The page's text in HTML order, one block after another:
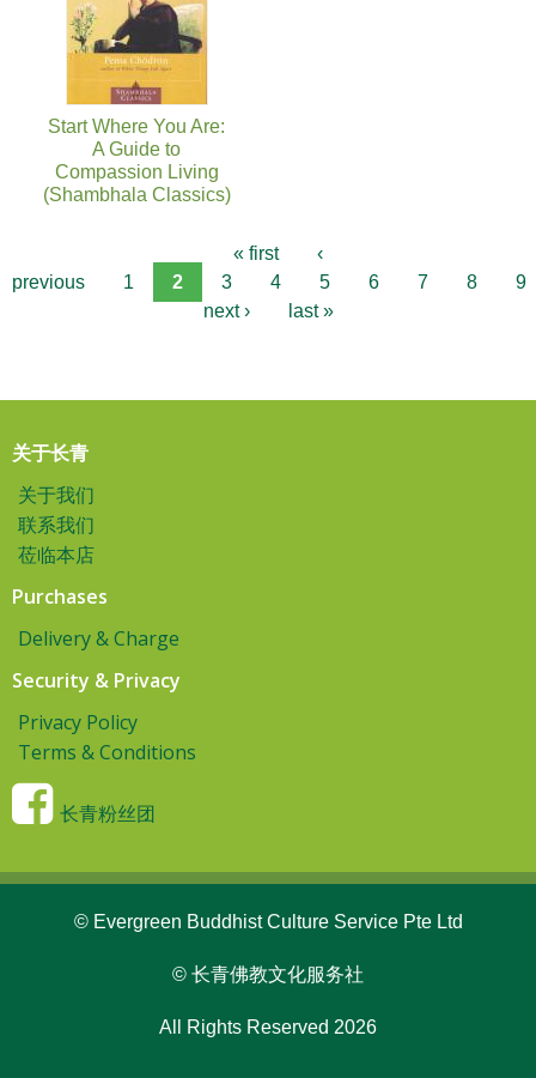
Start Where You Are:
A Guide to
Compassion Living
(Shambhala Classics)
« first
‹
previous
1 2 3 4 5 6 7 8
9
next ›
last »
关于长青
关于我们
联系我们
莅临本店
Purchases
Delivery & Charge
Security & Privacy
Privacy Policy
Terms & Conditions
长青粉丝团
© Evergreen Buddhist Culture Service Pte Ltd
© 长青佛教文化服务社
All Rights Reserved 2026